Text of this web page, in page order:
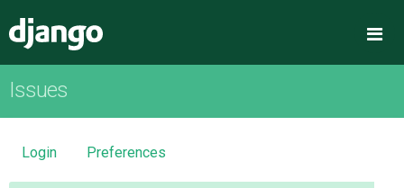
OVERVIEW
DOWNLOAD
Issues
Login Preferences